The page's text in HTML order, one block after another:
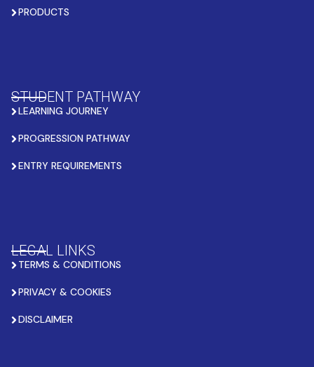
PRODUCTS
STUDENT PATHWAY
LEARNING JOURNEY
PROGRESSION PATHWAY
ENTRY REQUIREMENTS
LEGAL LINKS
TERMS & CONDITIONS
PRIVACY & COOKIES
DISCLAIMER